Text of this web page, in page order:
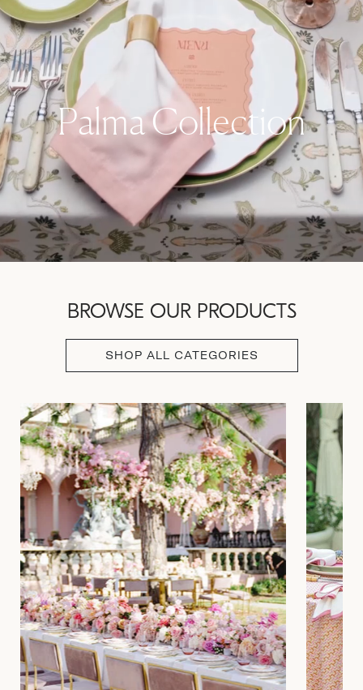
Palma Collection
BROWSE OUR PRODUCTS
SHOP ALL CATEGORIES